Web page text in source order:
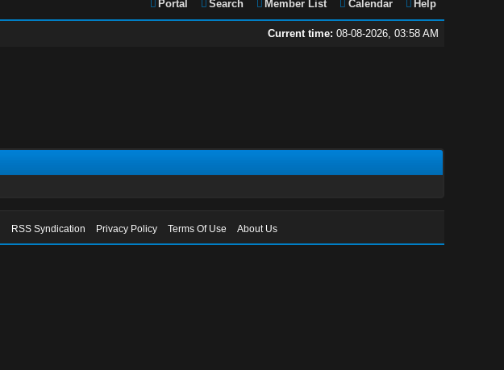
Portal Search Member List Calendar Help
Current time: 08-08-2026, 03:58 AM
RSS Syndication Privacy Policy Terms Of Use About Us